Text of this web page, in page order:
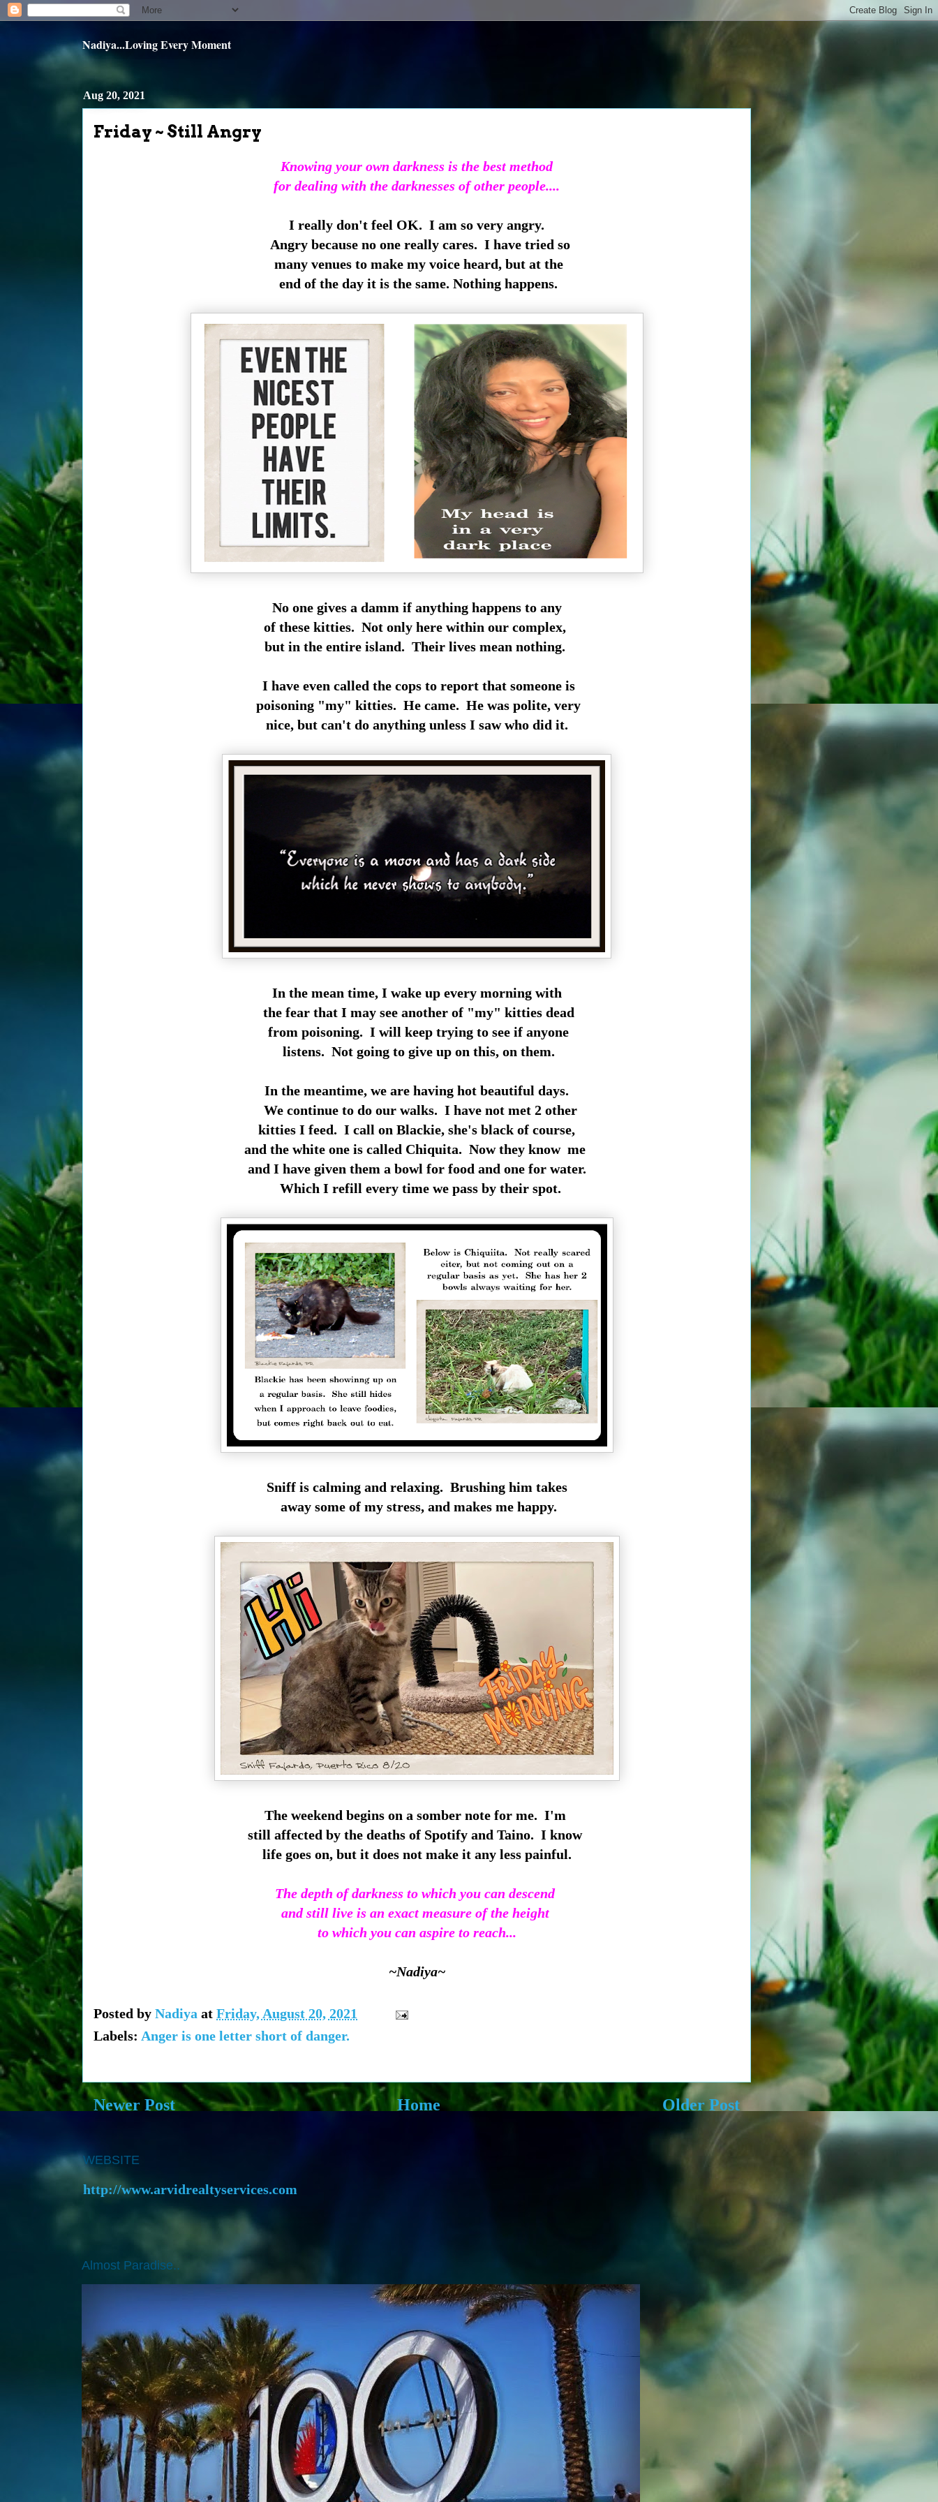
Nadiya...Loving Every Moment
Aug 20, 2021
Friday ~ Still Angry
Knowing your own darkness is the best method
for dealing with the darknesses of other people....
I really don't feel OK. I am so very angry.
Angry because no one really cares. I have tried so
many venues to make my voice heard, but at the
end of the day it is the same. Nothing happens.
No one gives a damm if anything happens to any
of these kitties. Not only here within our complex,
but in the entire island. Their lives mean nothing.
I have even called the cops to report that someone is
poisoning "my" kitties. He came. He was polite, very
nice, but can't do anything unless I saw who did it.
In the mean time, I wake up every morning with
the fear that I may see another of "my" kitties dead
from poisoning. I will keep trying to see if anyone
listens. Not going to give up on this, on them.
In the meantime, we are having hot beautiful days.
We continue to do our walks. I have not met 2 other
kitties I feed. I call on Blackie, she's black of course,
and the white one is called Chiquita. Now they know me
and I have given them a bowl for food and one for water.
Which I refill every time we pass by their spot.
Sniff is calming and relaxing. Brushing him takes
away some of my stress, and makes me happy.
The weekend begins on a somber note for me. I'm
still affected by the deaths of Spotify and Taino. I know
life goes on, but it does not make it any less painful.
The depth of darkness to which you can descend
and still live is an exact measure of the height
to which you can aspire to reach...
~Nadiya~
Posted by Nadiya at Friday, August 20, 2021
Labels: Anger is one letter short of danger.
Newer Post Older Post
Home
WEBSITE
http://www.arvidrealtyservices.com
Almost Paradise..